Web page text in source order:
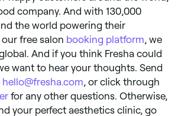
company. And with 130,000
the world powering their
free salon booking platform, we
And if you think Fresha could
want to hear your thoughts. Send
hello@fresha.com, or click through
for any other questions. Otherwise,
your perfect aesthetics clinic, go